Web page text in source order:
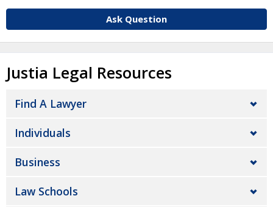
Ask Question
Justia Legal Resources
Find A Lawyer
Individuals
Business
Law Schools